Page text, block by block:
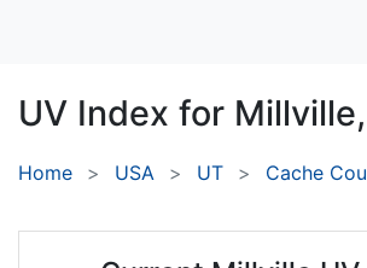
UV Index for Millville,
Home USA UT Cache